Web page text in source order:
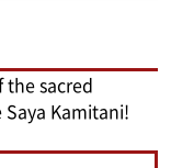
the sacred
Kamitani!